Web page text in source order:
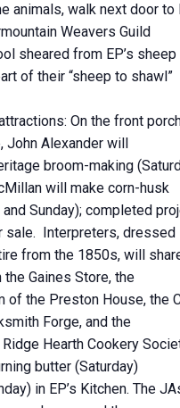
animals, walk next door to
Weavers Guild
sheared from EP’s
of their “sheep to shawl”
On the front
John Alexander will
broom-making
will make corn-husk
Sunday); completed
sale. Interpreters, dressed
from the 1850s, will
Gaines Store, the
of the Preston House, the
Forge, and the
Ridge Hearth Cookery
butter (Saturday)
in EP’s Kitchen. The